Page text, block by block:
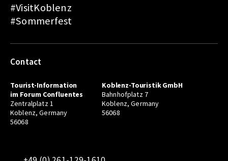
#VisitKoblenz
#Sommerfest
Contact
Tourist-Information
im Forum Confluentes
Zentralplatz 1
Koblenz, Germany
56068
Koblenz-Touristik GmbH
Bahnhofplatz 7
Koblenz, Germany
56068